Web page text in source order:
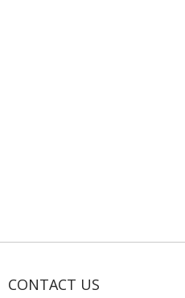
CONTACT US